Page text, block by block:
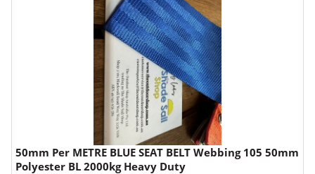
50mm Per METRE BLUE SEAT BELT Webbing 105 50mm
Polyester BL 2000kg Heavy Duty